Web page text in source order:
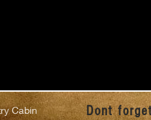
Cabin Dont